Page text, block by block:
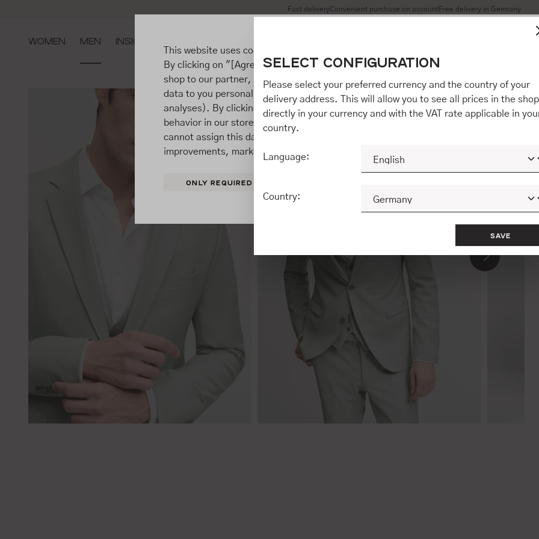
Fast deliveryConvenient purchase on accountFree delivery in Germany
WOMEN MEN INSIGHTS
This website uses cookies to ensure you get the best experience on our website.
By clicking on "[Agree / Accept all / etc.]" you also give your consent to the transfer
shop to our partner, shopware AG (Ebbinghoff 10, 48624 Schöppingen, Germany),
data to you personally, but may process it for its own purposes (e.g. product
analyses). By clicking on "[Agree / Accept all / etc.]" you also give your consent to
behavior in our store to our partner, shopware AG (Ebbinghoff 10, 48624
cannot assign this data to you personally, but may process it for its own purposes
improvements, market behavior analyses).
ONLY REQUIRED ACCEPT ALL
SELECT CONFIGURATION
Please select your preferred currency and the country of your
delivery address. This will allow you to see all prices in the shop
directly in your currency and with the VAT rate applicable in
country.
Language:
Country:
SAVE